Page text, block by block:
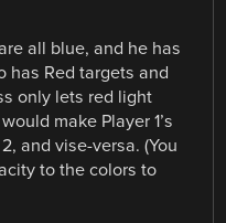
all blue, and he has
has Red targets and
only lets red light
make Player 1’s
and vise-versa. (You
to the colors to